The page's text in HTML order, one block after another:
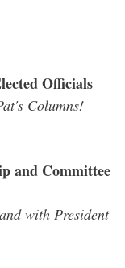
Officials
Columns!
and Committee
with President